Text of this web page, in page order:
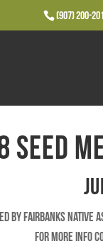
(907) 200-
Seed
by Fairbanks Native
For more info